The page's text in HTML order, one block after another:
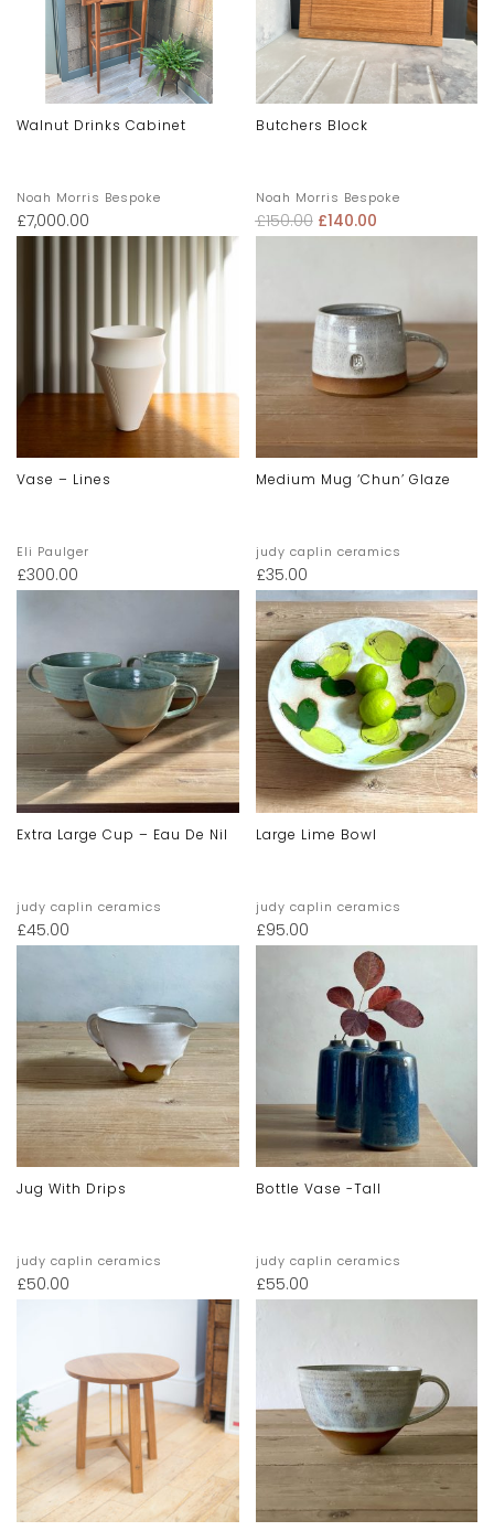
Walnut Drinks Cabinet
Noah Morris Bespoke
£7,000.00
Butchers Block
Noah Morris Bespoke
£150.00 £140.00
Vase – Lines
Eli Paulger
£300.00
Medium Mug ‘chun’ Glaze
judy caplin ceramics
£35.00
Extra Large Cup – Eau De Nil
judy caplin ceramics
£45.00
Large Lime Bowl
judy caplin ceramics
£95.00
Jug With Drips
judy caplin ceramics
£50.00
Bottle Vase -tall
judy caplin ceramics
£55.00